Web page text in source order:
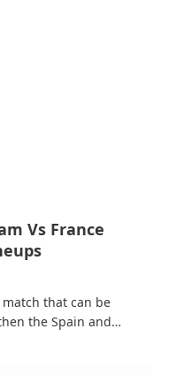
Vs France
that can be
the Spain and…